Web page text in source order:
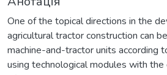
One of the topical directions in the
agricultural tractor construction can
machine-and-tractor units according
using technological modules with the